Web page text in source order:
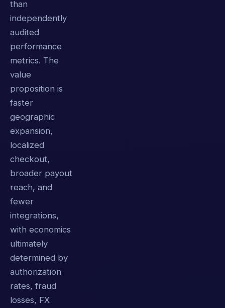
than
independently
audited
performance
metrics. The
value
proposition is
faster
geographic
expansion,
localized
checkout,
broader payout
reach, and
fewer
integrations,
with economics
ultimately
determined by
authorization
rates, fraud
losses, FX